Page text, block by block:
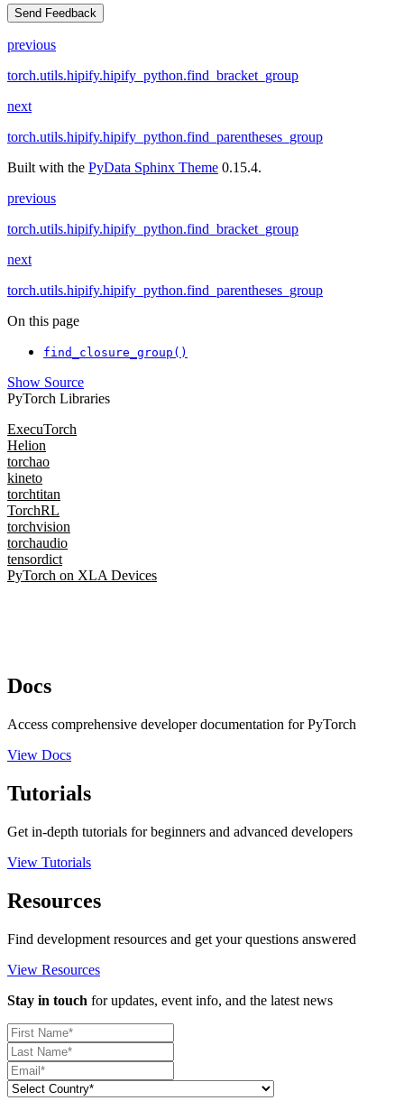
Send Feedback
previous
torch.utils.hipify.hipify_python.find_bracket_group
next
torch.utils.hipify.hipify_python.find_parentheses_group
Built with the PyData Sphinx Theme 0.15.4.
previous
torch.utils.hipify.hipify_python.find_bracket_group
next
torch.utils.hipify.hipify_python.find_parentheses_group
On this page
find_closure_group()
Show Source
PyTorch Libraries
ExecuTorch
Helion
torchao
kineto
torchtitan
TorchRL
torchvision
torchaudio
tensordict
PyTorch on XLA Devices
Docs
Access comprehensive developer documentation for PyTorch
View Docs
Tutorials
Get in-depth tutorials for beginners and advanced developers
View Tutorials
Resources
Find development resources and get your questions answered
View Resources
Stay in touch for updates, event info, and the latest news